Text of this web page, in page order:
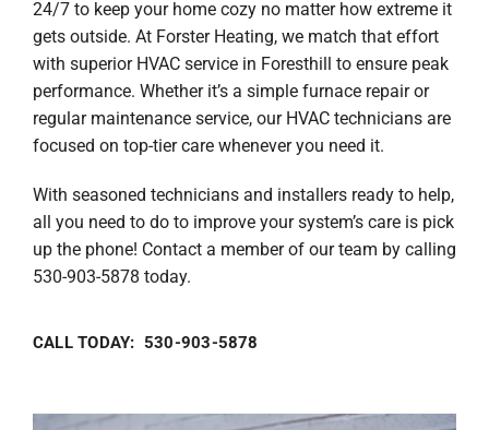
24/7 to keep your home cozy no matter how extreme it
gets outside. At Forster Heating, we match that effort
with superior HVAC service in Foresthill to ensure peak
performance. Whether it’s a simple furnace repair or
regular maintenance service, our HVAC technicians are
focused on top-tier care whenever you need it.
With seasoned technicians and installers ready to help,
all you need to do to improve your system’s care is pick
up the phone! Contact a member of our team by calling
530-903-5878 today.
CALL TODAY: 530-903-5878